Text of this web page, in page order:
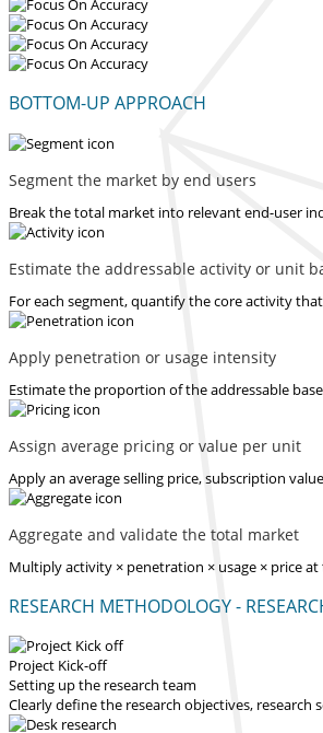
BOTTOM-UP APPROACH
Segment the market by end users
Break the total market into relevant end-user
Estimate the addressable activity or unit
For each segment, quantify the core activity
Apply penetration or usage intensity
Estimate the proportion of the addressable
Assign average pricing or value per unit
Apply an average selling price, subscription
Aggregate and validate the total market
Multiply activity × penetration × usage × price
RESEARCH METHODOLOGY -
Project Kick-off
Setting up the research team
Clearly define the research objectives,